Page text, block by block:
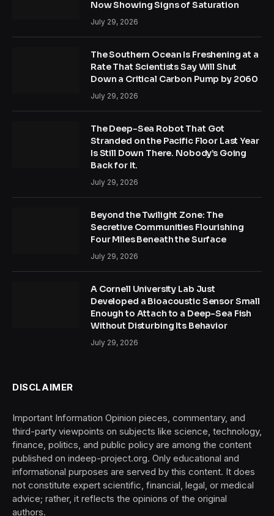
Now Showing Signs of Saturation
July 29, 2026
The Southern Ocean Is Freshening at a
Rate That Scientists Say Will Shut
Down a Critical Carbon Pump by 2060
July 29, 2026
The Deep-Sea Robot That Got
Stranded on the Pacific Floor Last Year
Is Still Down There. Nobody’s Going
Back for It.
July 29, 2026
Beyond the Twilight Zone: The
Secretive Communities Flourishing
Four Miles Beneath the Surface
July 29, 2026
A Cornell University Lab Just
Developed a Bioacoustic Sensor Small
Enough to Attach to a Deep-Sea Fish
Without Disturbing Its Behavior
July 29, 2026
DISCLAIMER
Important Information Opinion pieces, commentary, and
third-party viewpoints on subjects like science, technology,
finance, politics, and public policy are among the content
published on indeep-project.org. Only educational and
informational purposes are served by this content. It does
not constitute expert scientific, financial, legal, or medical
advice; rather, it reflects the opinions of the original
authors.